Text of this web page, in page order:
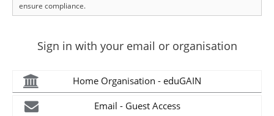
ensure compliance.
Sign in with your email or organisation
Home Organisation - eduGAIN
Email - Guest Access